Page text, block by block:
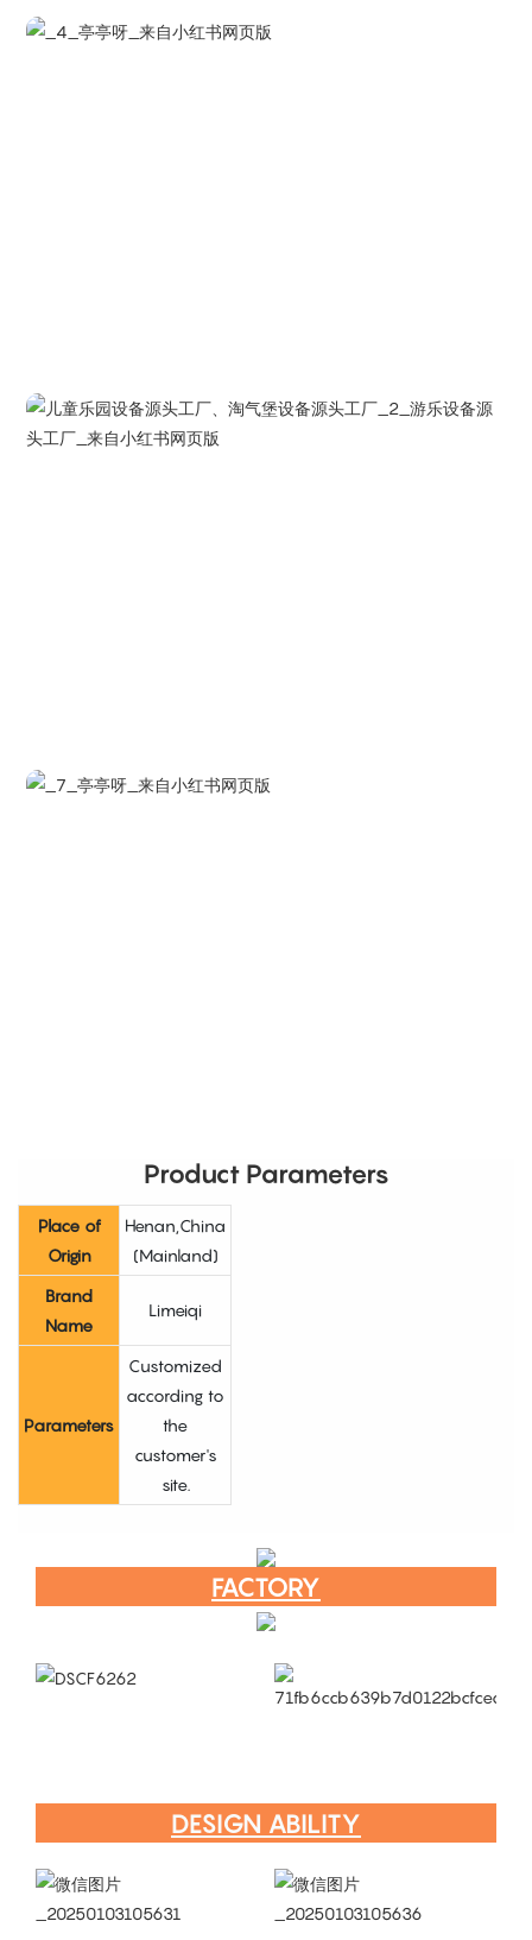
Product Parameters
Place of
Origin
Henan,China
(Mainland)
Brand
Name
Limeiqi
Parameters
Customized
according to
the
customer's
site.
FACTORY
DESIGN ABILITY